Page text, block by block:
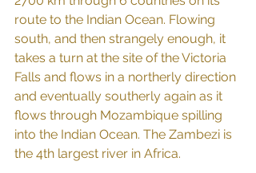
route to the Indian Ocean. Flowing
south, and then strangely enough, it
takes a turn at the site of the Victoria
Falls and flows in a northerly direction
and eventually southerly again as it
flows through Mozambique spilling
into the Indian Ocean. The Zambezi is
the 4th largest river in Africa.